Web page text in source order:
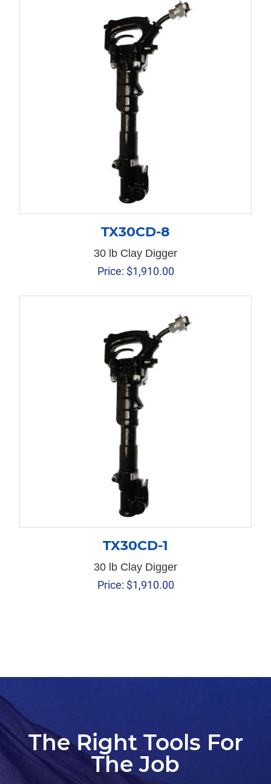
TX30CD-8
30 lb Clay Digger
Price: $1,910.00
TX30CD-1
30 lb Clay Digger
Price: $1,910.00
The Right Tools For
The Job